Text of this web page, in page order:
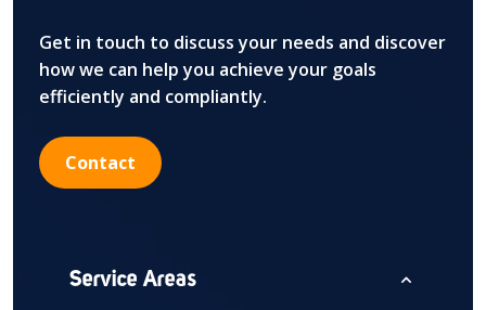
Get in touch to discuss your needs and discover
how we can help you achieve your goals
efficiently and compliantly.
Contact
Service Areas expand_less